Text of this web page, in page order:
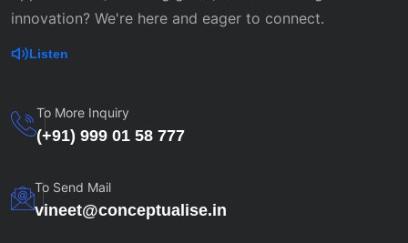
innovation? We're here and eager to connect.
Listen
To More Inquiry
(+91) 999 01 58 777
To Send Mail
vineet@conceptualise.in